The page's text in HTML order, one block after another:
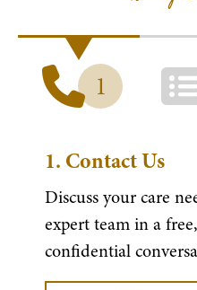
1
1. Contact Us
Discuss your care
expert team in a
confidential